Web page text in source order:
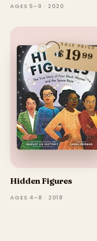
AGES 5–9 · 2020
SALE PRICE
$1999
Hidden Figures
AGES 4–8 · 2018